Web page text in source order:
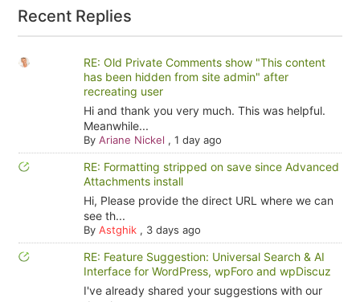
Recent Replies
RE: Old Private Comments show "This content
has been hidden from site admin" after
recreating user
Hi and thank you very much. This was helpful.
Meanwhile...
By Ariane Nickel , 1 day ago
RE: Formatting stripped on save since Advanced
Attachments install
Hi, Please provide the direct URL where we can
see th...
By Astghik, 3 days ago
RE: Feature Suggestion: Universal Search & AI
Interface for WordPress, wpForo and wpDiscuz
I've already shared your suggestions with our